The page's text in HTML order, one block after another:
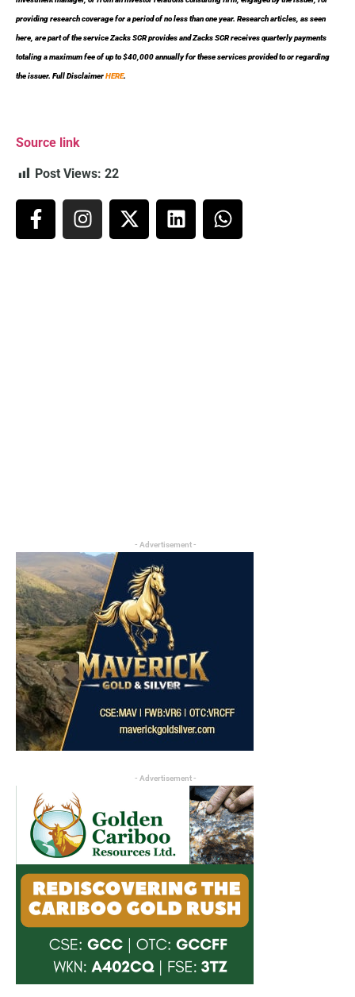
providing research coverage for a period of no less than one year. Research articles, as seen
here, are part of the service Zacks SCR provides and Zacks SCR receives quarterly payments
totaling a maximum fee of up to $40,000 annually for these services provided to or regarding
the issuer. Full DisclaimerHERE.
Source link
Post Views: 22
- Advertisement -
- Advertisement -